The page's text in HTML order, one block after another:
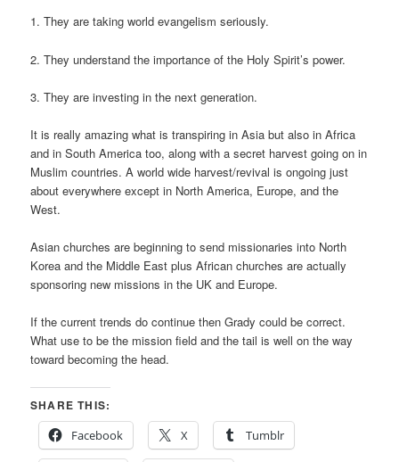
1. They are taking world evangelism seriously.
2. They understand the importance of the Holy Spirit’s power.
3. They are investing in the next generation.
It is really amazing what is transpiring in Asia but also in Africa
and in South America too, along with a secret harvest going on in
Muslim countries. A world wide harvest/revival is ongoing just
about everywhere except in North America, Europe, and the
West.
Asian churches are beginning to send missionaries into North
Korea and the Middle East plus African churches are actually
sponsoring new missions in the UK and Europe.
If the current trends do continue then Grady could be correct.
What use to be the mission field and the tail is well on the way
toward becoming the head.
SHARE THIS:
Facebook
X Tumblr